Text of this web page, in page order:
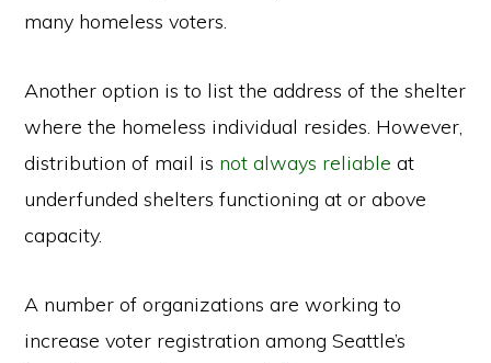
many homeless voters.
Another option is to list the address of the shelter
where the homeless individual resides. However,
distribution of mail is not always reliable at
underfunded shelters functioning at or above
capacity.
A number of organizations are working to
increase voter registration among Seattle’s